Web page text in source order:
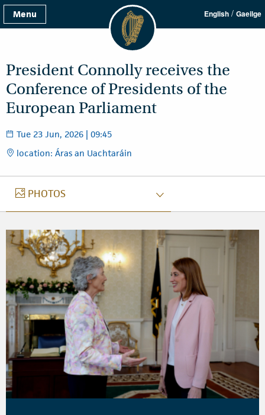
Menu English / Gaeilge
President Connolly receives the
Conference of Presidents of the
European Parliament
Tue 23 Jun, 2026 | 09:45
location: Áras an Uachtaráin
PHOTOS
PHOTOS